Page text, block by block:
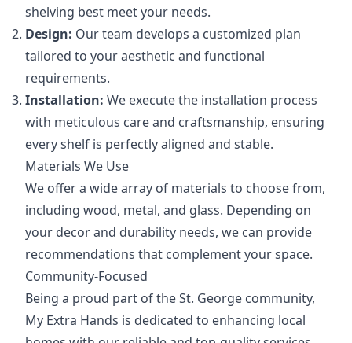
shelving best meet your needs.
Design: Our team develops a customized plan
tailored to your aesthetic and functional
requirements.
Installation: We execute the installation process
with meticulous care and craftsmanship, ensuring
every shelf is perfectly aligned and stable.
Materials We Use
We offer a wide array of materials to choose from,
including wood, metal, and glass. Depending on
your decor and durability needs, we can provide
recommendations that complement your space.
Community-Focused
Being a proud part of the St. George community,
My Extra Hands is dedicated to enhancing local